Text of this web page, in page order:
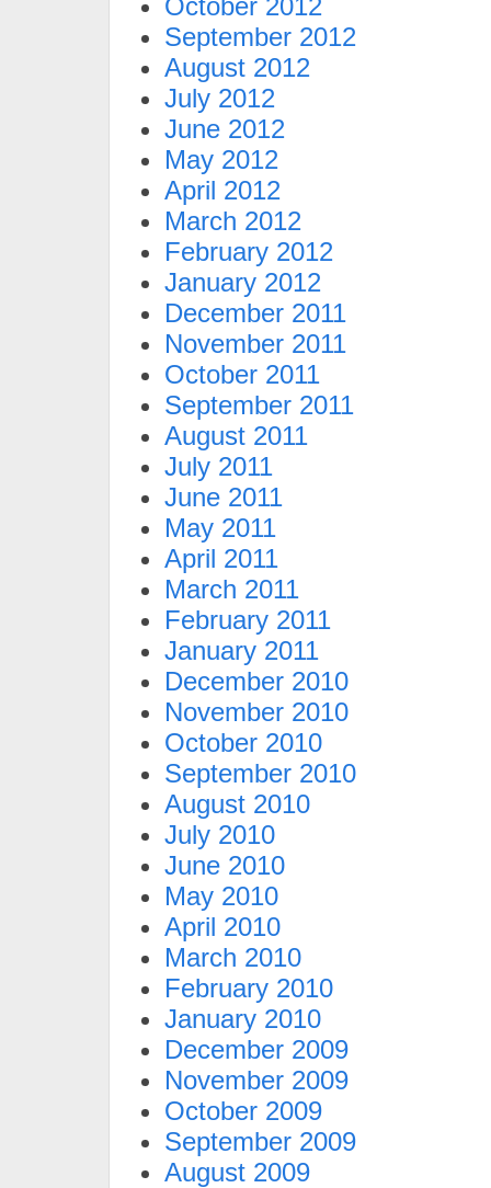
October 2012
September 2012
August 2012
July 2012
June 2012
May 2012
April 2012
March 2012
February 2012
January 2012
December 2011
November 2011
October 2011
September 2011
August 2011
July 2011
June 2011
May 2011
April 2011
March 2011
February 2011
January 2011
December 2010
November 2010
October 2010
September 2010
August 2010
July 2010
June 2010
May 2010
April 2010
March 2010
February 2010
January 2010
December 2009
November 2009
October 2009
September 2009
August 2009